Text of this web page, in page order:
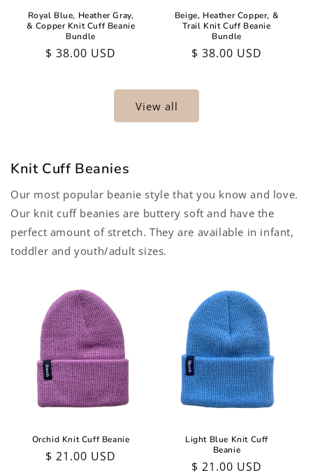
Royal Blue, Heather Gray,
& Copper Knit Cuff Beanie
Bundle
Regular
$ 38.00 USD
Beige, Heather Copper, &
Trail Knit Cuff Beanie
Bundle
Regular
$ 38.00 USD
View all
Knit Cuff Beanies
Our most popular beanie style that you know and love.
Our knit cuff beanies are buttery soft and have the
perfect amount of stretch. They are available in infant,
toddler and youth/adult sizes.
Orchid Knit Cuff Beanie
Regular
$ 21.00 USD
Light Blue Knit Cuff
Beanie
Regular
$ 21.00 USD